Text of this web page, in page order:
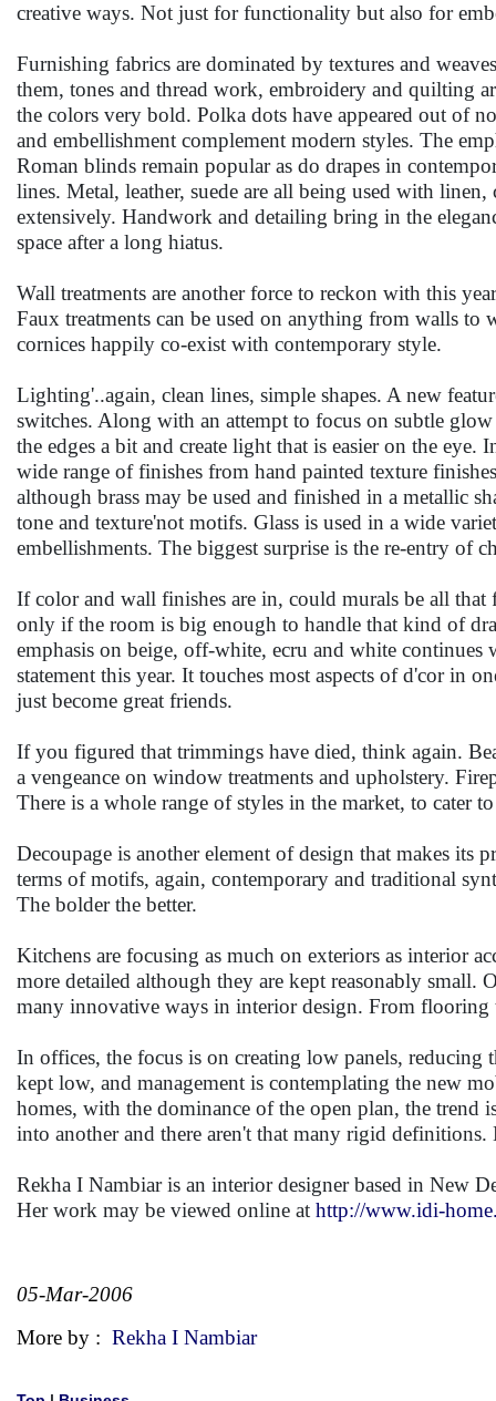
creative ways. Not just for functionality but also for
Furnishing fabrics are dominated by textures and
them, tones and thread work, embroidery and quilting
the colors very bold. Polka dots have appeared out of
and embellishment complement modern styles. The
Roman blinds remain popular as do drapes in
lines. Metal, leather, suede are all being used with
extensively. Handwork and detailing bring in the
space after a long hiatus.
Wall treatments are another force to reckon with this
Faux treatments can be used on anything from walls to
cornices happily co-exist with contemporary style.
Lighting'..again, clean lines, simple shapes. A new
switches. Along with an attempt to focus on subtle
the edges a bit and create light that is easier on the
wide range of finishes from hand painted texture
although brass may be used and finished in a metallic
tone and texture'not motifs. Glass is used in a wide
embellishments. The biggest surprise is the re-entry of
If color and wall finishes are in, could murals be all that
only if the room is big enough to handle that kind of
emphasis on beige, off-white, ecru and white
statement this year. It touches most aspects of d'cor in
just become great friends.
If you figured that trimmings have died, think again.
a vengeance on window treatments and upholstery.
There is a whole range of styles in the market, to cater
Decoupage is another element of design that makes
terms of motifs, again, contemporary and traditional
The bolder the better.
Kitchens are focusing as much on exteriors as interior
more detailed although they are kept reasonably small.
many innovative ways in interior design. From
In offices, the focus is on creating low panels,
kept low, and management is contemplating the new
homes, with the dominance of the open plan, the trend
into another and there aren't that many rigid
Rekha I Nambiar is an interior designer based in New
Her work may be viewed online at http://www.idi-
05-Mar-2006
More by : Rekha I Nambiar